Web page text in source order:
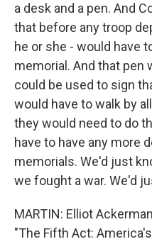
a desk and a pen. And
that before any troop
he or she - would have
memorial. And that pen
could be used to sign
would have to walk by
they would need to do
have to have any more
memorials. We'd just
we fought a war. We'd
MARTIN: Elliot
"The Fifth Act: